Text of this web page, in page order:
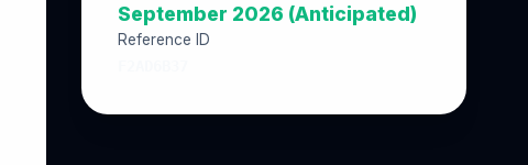
September 2026 (Anticipated)
Reference ID